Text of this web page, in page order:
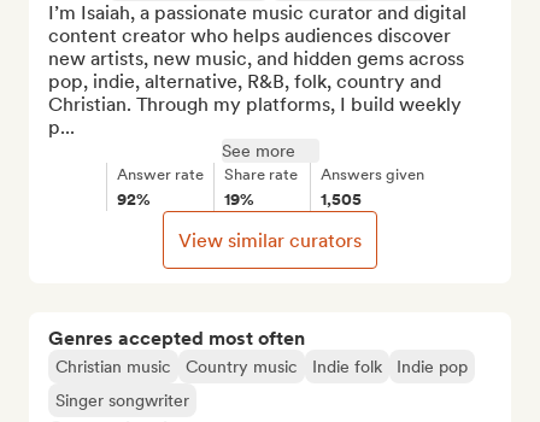
Genres accepted most often
Christian music Country music Indie folk
Indie pop
Singer songwriter
I’m Isaiah, a passionate music curator and digital
content creator who helps audiences discover
new artists, new music, and hidden gems across
pop, indie, alternative, R&B, folk, country and
Christian. Through my platforms, I build weekly
p...
See more
Answer rate
92%
Share rate
19%
Answers given
1,505
View similar curators